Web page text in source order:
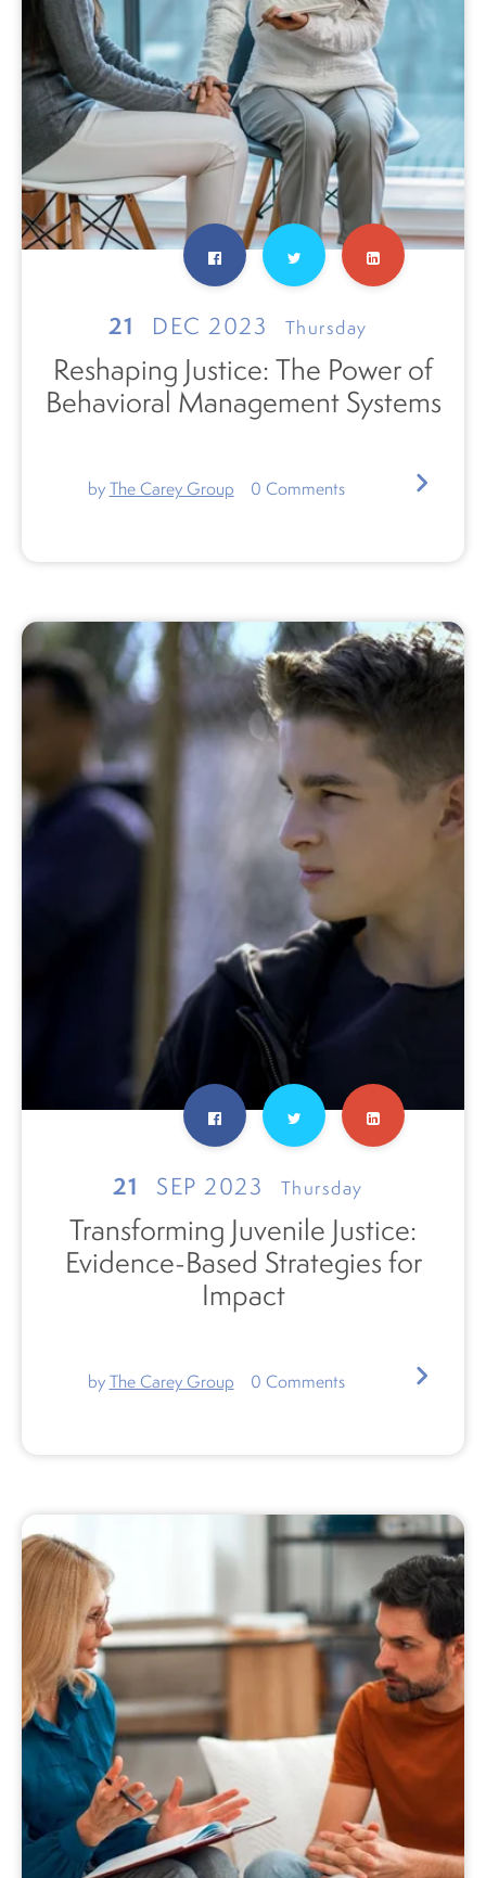
21 DEC 2023 Thursday
Reshaping Justice: The Power of
Behavioral Management Systems
byThe Carey Group 0 Comments
21 SEP 2023 Thursday
Transforming Juvenile Justice:
Evidence-Based Strategies for
Impact
byThe Carey Group 0 Comments